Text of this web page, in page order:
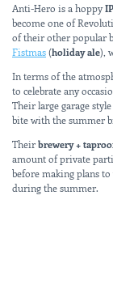
Anti-Hero is a hoppy
become one of
of their other popular
Fistmas(holiday ale),
In terms of the
to celebrate any
Their large garage
bite with the summer
Theirbrewery +
amount of private
before making plans to
during the summer.